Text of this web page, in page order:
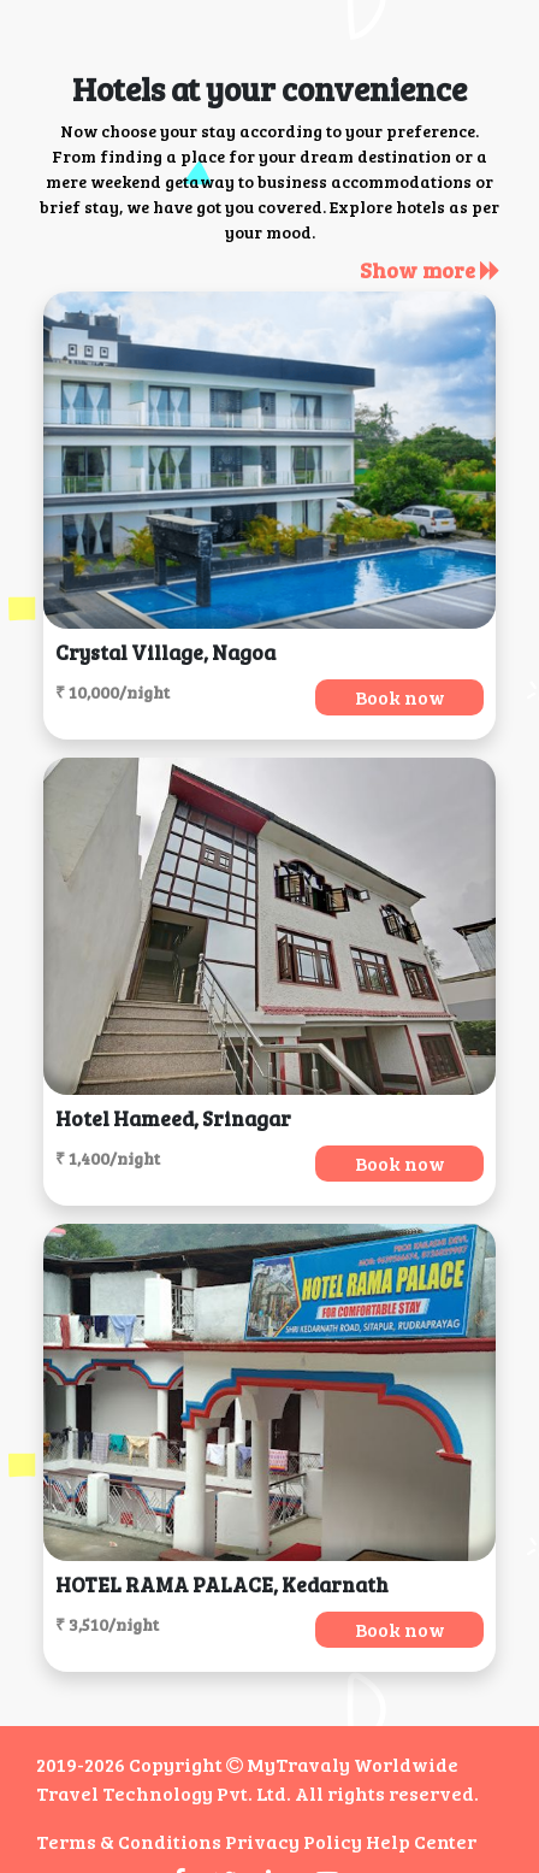
Hotels at your convenience
Now choose your stay according to your preference.
From finding a place for your dream destination or a
mere weekend getaway to business accommodations or
brief stay, we have got you covered. Explore hotels as per
your mood.
Show more
Crystal Village, Nagoa
₹ 10,000/night Book now
Hotel Hameed, Srinagar
₹ 1,400/night Book now
HOTEL RAMA PALACE, Kedarnath
₹ 3,510/night Book now
2019-2026 Copyright
MyTravaly Worldwide
Travel Technology Pvt. Ltd. All rights reserved.
Terms & Conditions Privacy Policy Help Center